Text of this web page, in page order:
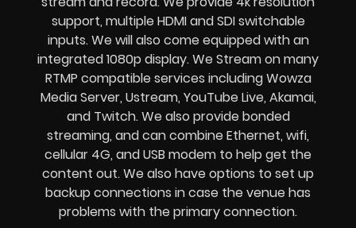
support, multiple HDMI and SDI switchable
inputs.We will also come equipped with an
integrated 1080p display. We Stream on many
RTMP compatible services includingWowza
Media Server, Ustream, YouTube Live, Akamai,
and Twitch.We also providebonded
streaming, and can combineEthernet, wifi,
cellular 4G, and USB modem to help get the
content out. We also have options to set up
backup connections in case the venue has
problems with the primary connection.